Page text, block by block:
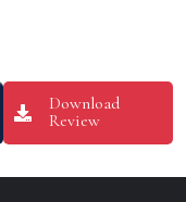
Download
Review